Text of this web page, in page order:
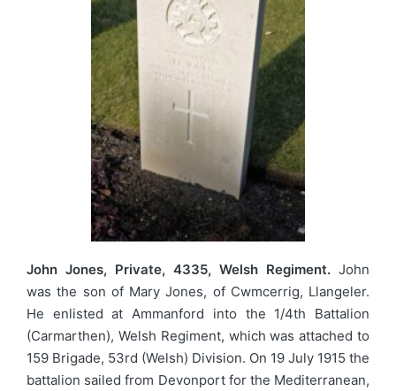
John Jones, Private, 4335, Welsh Regiment. John
was the son of Mary Jones, of Cwmcerrig, Llangeler.
He enlisted at Ammanford into the 1/4th Battalion
(Carmarthen), Welsh Regiment, which was attached to
159 Brigade, 53rd (Welsh) Division. On 19 July 1915 the
battalion sailed from Devonport for the Mediterranean,